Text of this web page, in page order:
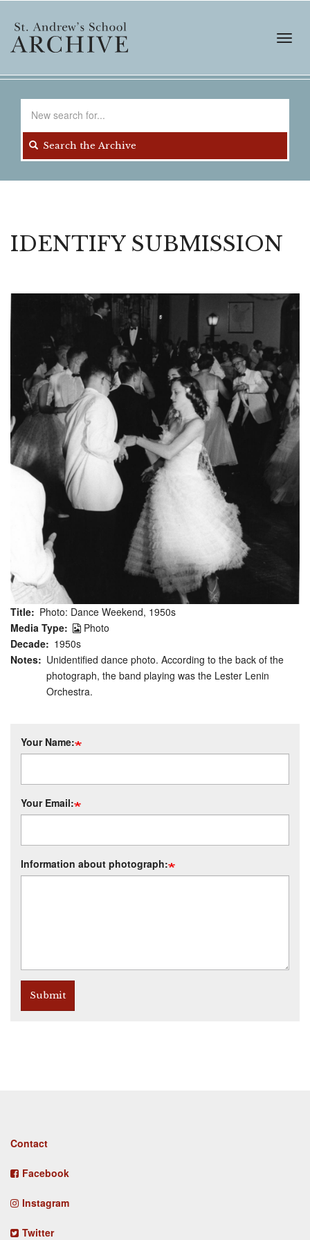
main
content
Search the Archive
IDENTIFY SUBMISSION
Title
Photo: Dance Weekend, 1950s
Media Type
Photo
Decade
1950s
Notes
Unidentified dance photo. According to the back of the
photograph, the band playing was the Lester Lenin
Orchestra.
Your Name:
Your Email:
Information about photograph:
Submit
Footer
Contact
Facebook
Instagram
Twitter